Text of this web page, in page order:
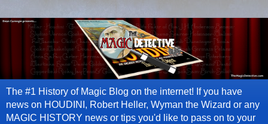
The #1 History of Magic Blog on the internet! If you have
news on HOUDINI, Robert Heller, Wyman the Wizard or any
MAGIC HISTORY news or tips you'd like to pass on to your